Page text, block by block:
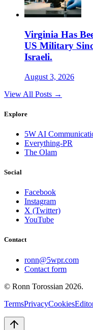
Virginia Has
US Military
Israeli.
August 3, 2026
View All Posts →
Explore
5W AI
Everything-PR
The Olam
Social
Facebook
Instagram
X (Twitter)
YouTube
Contact
ronn@5wpr.com
Contact form
© Ronn Torossian 2026.
TermsPrivacyCookies